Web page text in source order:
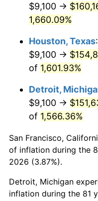
1983
1985 $54,397.78
$55,408.89
1987 $57,431.11
1988 $59,807.22
1989
1990 $66,076.11
1991 $68,856.67
$9,100 →
1,660.09%
Houston, Texas:
$9,100 →
of 1,601.93%
Detroit,
$9,100 →
of 1,566.36%
San Francisco,
of inflation during the
2026 (3.87%).
Detroit, Michigan
inflation during the 81